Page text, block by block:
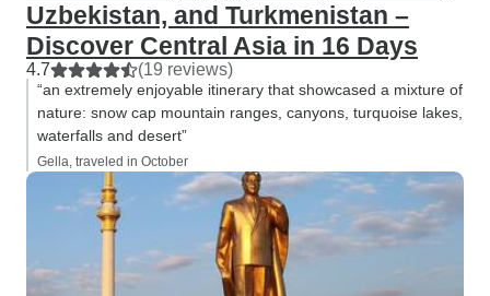
Uzbekistan, and Turkmenistan –
Discover Central Asia in 16 Days
4.7 (19 reviews)
“an extremely enjoyable itinerary that showcased a mixture of
nature: snow cap mountain ranges, canyons, turquoise lakes,
waterfalls and desert”
Gella, traveled in October